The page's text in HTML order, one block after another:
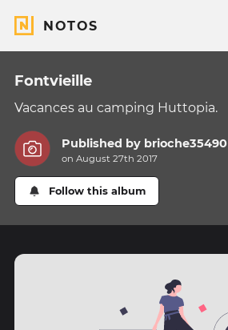
NOTOS
Fontvieille
Vacances au camping Huttopia.
Published by brioche35490
on August 27th 2017
Follow this album